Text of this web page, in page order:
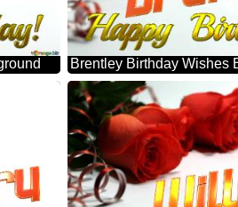
Brentley Birthday Wishes